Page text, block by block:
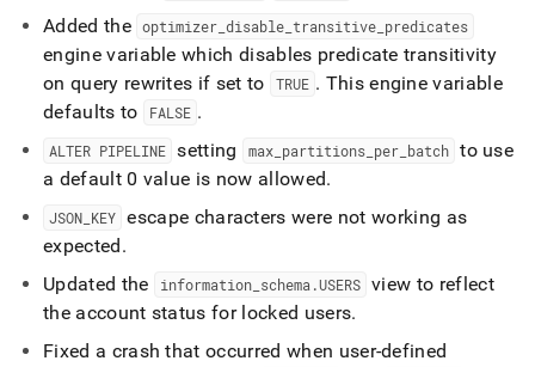
Added the optimizer _disable _transitive predicates
engine variable which disables predicate transitivity
on query rewrites if set to
TRUE . This engine variable
defaults to
FALSE .
ALTER PIPELINE setting max_ partitions_ per_ batch to use
a default 0 value is now allowed.
JSON KEY escape characters were not working as
expected.
Updated the
information_ schema .USERS view to reflect
the account status for locked users.
Fixed a crash that occurred when user-defined